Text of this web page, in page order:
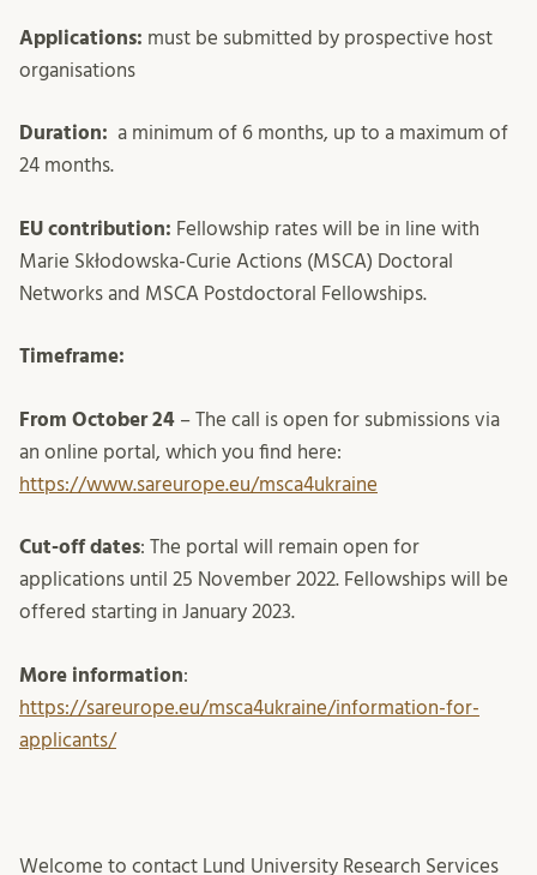
Applications: must be submitted by prospective host
organisations
Duration: a minimum of 6 months, up to a maximum of
24 months.
EU contribution: Fellowship rates will be in line with
Marie Skłodowska-Curie Actions (MSCA) Doctoral
Networks and MSCA Postdoctoral Fellowships.
Timeframe:
From October 24 – The call is open for submissions via
an online portal, which you find here:
https://www.sareurope.eu/msca4ukraine
Cut-off dates: The portal will remain open for
applications until 25 November 2022. Fellowships will be
offered starting in January 2023.
More information:
https://sareurope.eu/msca4ukraine/information-for-
applicants/
Welcome to contact Lund University Research Services